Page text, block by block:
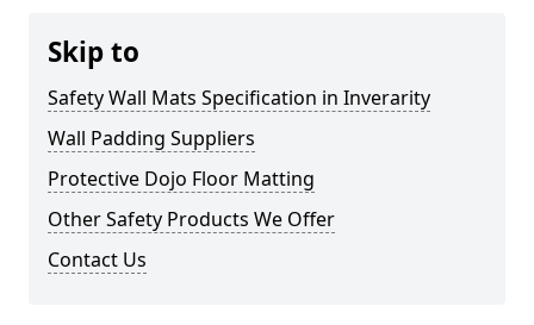
Skip to
Safety Wall Mats Specification in Inverarity
Wall Padding Suppliers
Protective Dojo Floor Matting
Other Safety Products We Offer
Contact Us